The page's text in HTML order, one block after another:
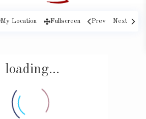
loading...
My Location Fullscreen Prev Next